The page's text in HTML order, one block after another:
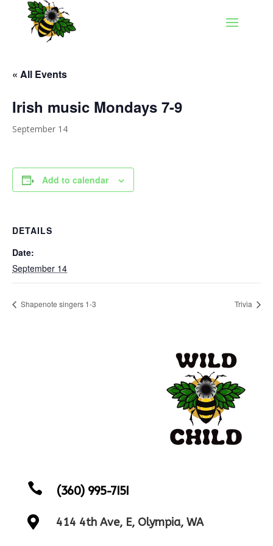
« All Events
Irish music Mondays 7-9
September 14
Add to calendar
DETAILS
Date:
September 14
Shapenote singers 1-3 Trivia
 (360) 995-7151
 414 4th Ave, E, Olympia, WA